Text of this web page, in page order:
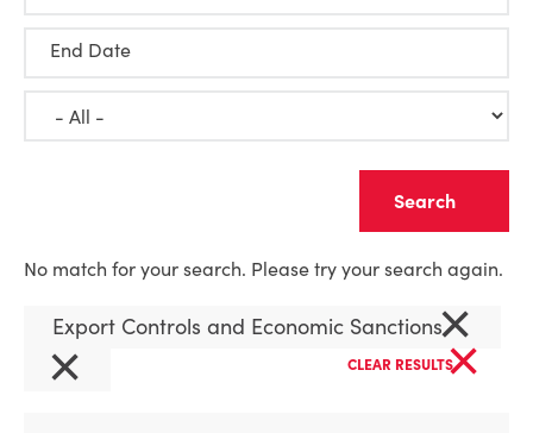
End Date
No match for your search. Please try your search again.
Export Controls and Economic Sanctions×
× CLEAR RESULTS×